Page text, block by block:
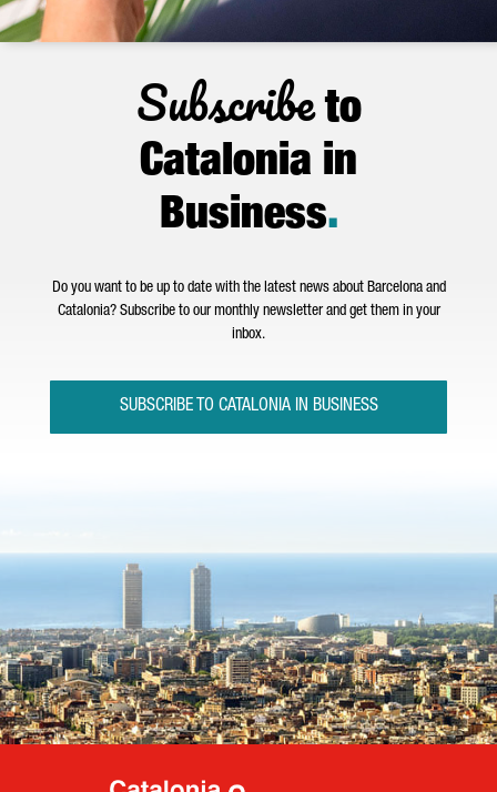
Subscribeto
Catalonia in
Business.
Do you want to be up to date with the latest news about Barcelona and
Catalonia? Subscribe to our monthly newsletter and get them in your
inbox.
SUBSCRIBE TO CATALONIA IN BUSINESS